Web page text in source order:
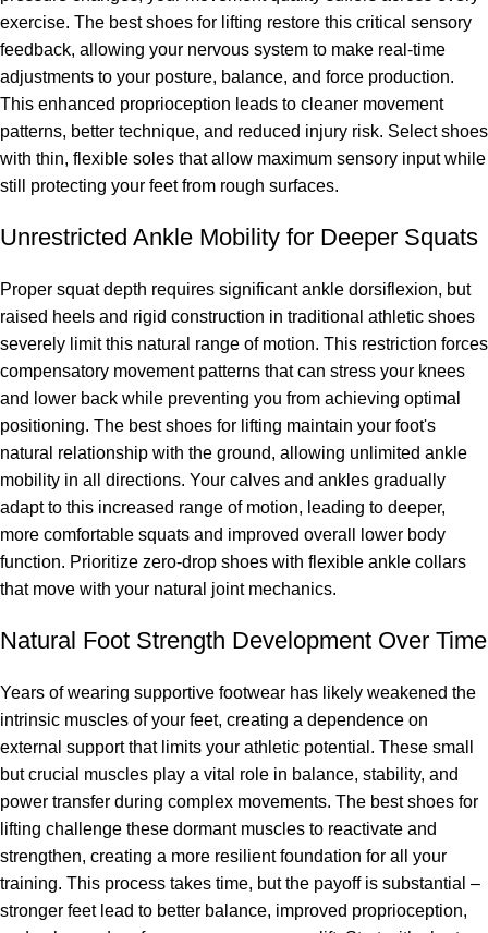
exercise. The best shoes for lifting restore this critical sensory
feedback, allowing your nervous system to make real-time
adjustments to your posture, balance, and force production.
This enhanced proprioception leads to cleaner movement
patterns, better technique, and reduced injury risk. Select shoes
with thin, flexible soles that allow maximum sensory input while
still protecting your feet from rough surfaces.
Unrestricted Ankle Mobility for Deeper Squats
Proper squat depth requires significant ankle dorsiflexion, but
raised heels and rigid construction in traditional athletic shoes
severely limit this natural range of motion. This restriction forces
compensatory movement patterns that can stress your knees
and lower back while preventing you from achieving optimal
positioning. The best shoes for lifting maintain your foot's
natural relationship with the ground, allowing unlimited ankle
mobility in all directions. Your calves and ankles gradually
adapt to this increased range of motion, leading to deeper,
more comfortable squats and improved overall lower body
function. Prioritize zero-drop shoes with flexible ankle collars
that move with your natural joint mechanics.
Natural Foot Strength Development Over Time
Years of wearing supportive footwear has likely weakened the
intrinsic muscles of your feet, creating a dependence on
external support that limits your athletic potential. These small
but crucial muscles play a vital role in balance, stability, and
power transfer during complex movements. The best shoes for
lifting challenge these dormant muscles to reactivate and
strengthen, creating a more resilient foundation for all your
training. This process takes time, but the payoff is substantial –
stronger feet lead to better balance, improved proprioception,